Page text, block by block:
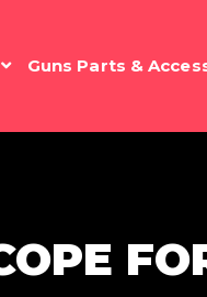
Guns Parts &